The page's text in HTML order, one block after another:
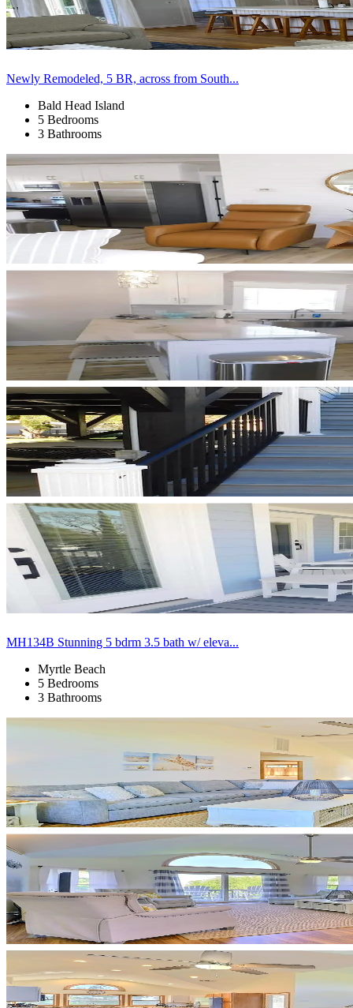
Newly Remodeled, 5 BR, across from South...
Bald Head Island
5 Bedrooms
3 Bathrooms
MH134B Stunning 5 bdrm 3.5 bath w/ eleva...
Myrtle Beach
5 Bedrooms
3 Bathrooms